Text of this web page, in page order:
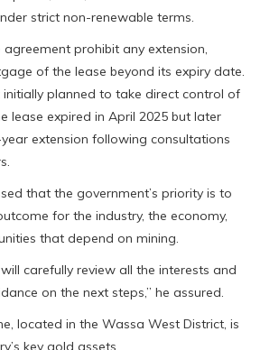
strict non-renewable terms.
prohibit any extension,
of the lease beyond its expiry date.
planned to take direct control of
lease expired in April 2025 but later
extension following consultations
that the government’s priority is to
for the industry, the economy,
that depend on mining.
carefully review all the interests and
on the next steps,” he assured.
located in the Wassa West District, is
key gold assets.